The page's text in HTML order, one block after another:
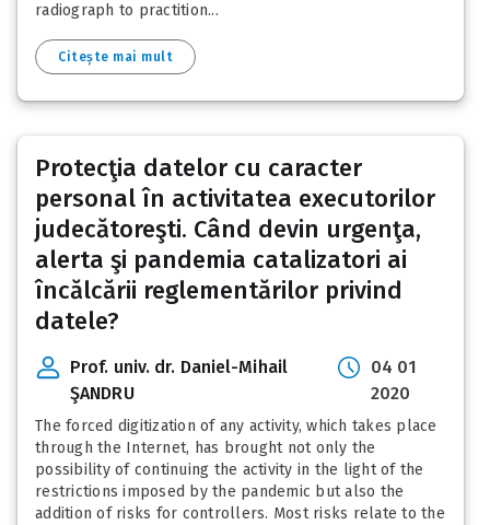
radiograph to practition...
Citește mai mult
Protecţia datelor cu caracter
personal în activitatea executorilor
judecătoreşti. Când devin urgenţa,
alerta şi pandemia catalizatori ai
încălcării reglementărilor privind
datele?
Prof. univ. dr. Daniel-Mihail
ŞANDRU
04 01
2020
The forced digitization of any activity, which takes place
through the Internet, has brought not only the
possibility of continuing the activity in the light of the
restrictions imposed by the pandemic but also the
addition of risks for controllers. Most risks relate to the